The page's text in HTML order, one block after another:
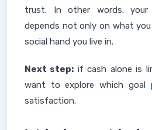
trust. In other words: your
depends not only on what
social hand you live in.
Next step: if cash alone is
want to explore which goal
satisfaction.